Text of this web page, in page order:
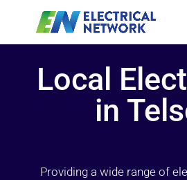
Local
in
Providing a wide range of